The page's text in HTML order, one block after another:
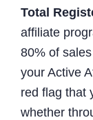
Total
affiliate
80% of
your Active
red flag that
whether